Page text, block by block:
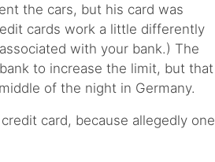
the cars, but his card was
cards work a little differently
with your bank.) The
to increase the limit, but that
of the night in Germany.
card, because allegedly one